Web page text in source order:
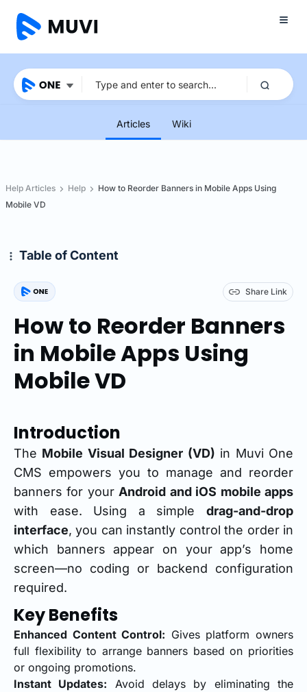
Articles Wiki
Help Articles Help
How to Reorder Banners in Mobile Apps Using
Mobile VD
Table of Content
Share Link
How to Reorder Banners
in Mobile Apps Using
Mobile VD
Introduction
The Mobile Visual Designer (VD) in Muvi One
CMS empowers you to manage and reorder
banners for yourAndroid and iOS mobile apps
with ease. Using a simple drag-and-drop
interface, you can instantly control the order in
which banners appear on your app’s home
screen—no coding or backend configuration
required.
Key Benefits
Enhanced Content Control: Gives platform owners
full flexibility to arrange banners based on priorities
or ongoing promotions.
Instant Updates: Avoid delays by eliminating the